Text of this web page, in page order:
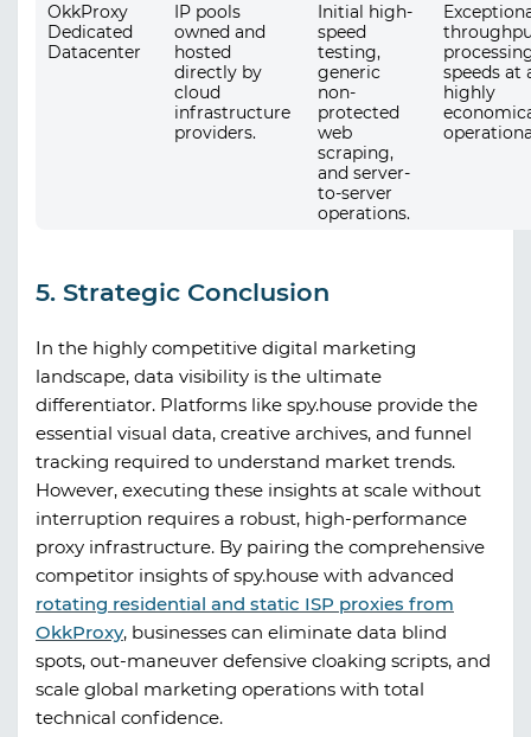
OkkProxy
Dedicated
Datacenter
IP pools
owned and
hosted
directly by
cloud
infrastructure
providers.
Initial high-
speed
testing,
generic
non-
protected
web
scraping,
and server-
to-server
operations.
speeds at
highly
5. Strategic Conclusion
In the highly competitive digital marketing
landscape, data visibility is the ultimate
differentiator. Platforms like spy.house provide the
essential visual data, creative archives, and funnel
tracking required to understand market trends.
However, executing these insights at scale without
interruption requires a robust, high-performance
proxy infrastructure. By pairing the comprehensive
competitor insights ofspy.house with advanced
rotating residential and static ISP proxies from
OkkProxy, businesses can eliminate data blind
spots, out-maneuver defensive cloaking scripts, and
scale global marketing operations with total
technical confidence.